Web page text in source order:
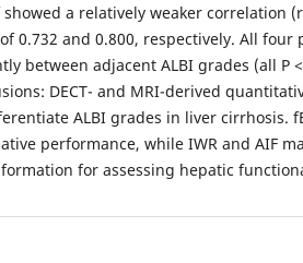
a relatively weaker correlation
0.732 and 0.800, respectively. All four
between adjacent ALBI grades (all P
DECT- and MRI-derived
ALBI grades in liver cirrhosis.
performance, while IWR and AIF
for assessing hepatic